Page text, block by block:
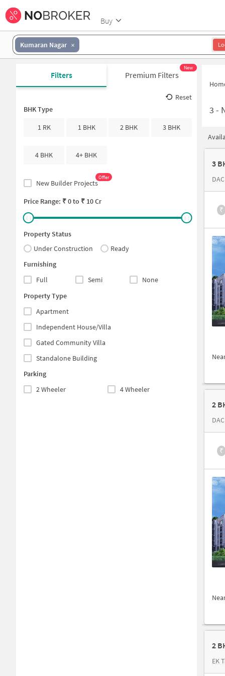
Buy
Kumaran Nagar
Filters Premium Filters
New
Reset
BHK Type
1 RK
1 BHK 2 BHK 3 BHK
4 BHK 4+ BHK
New Builder Projects
Offer
Price Range: ₹0to ₹ 10 Cr
Property Status
Under Construction
Ready
Furnishing
Full
Semi
None
Property Type
Apartment
Independent House/Villa
Gated Community Villa
Standalone Building
Parking
2 Wheeler
4 Wheeler
3 -
3
₹
2
₹
2
EK